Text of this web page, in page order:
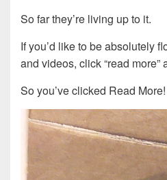
So far they’re living up to it.
If you’d like to be absolutely
and videos, click “read more”
So you’ve clicked Read